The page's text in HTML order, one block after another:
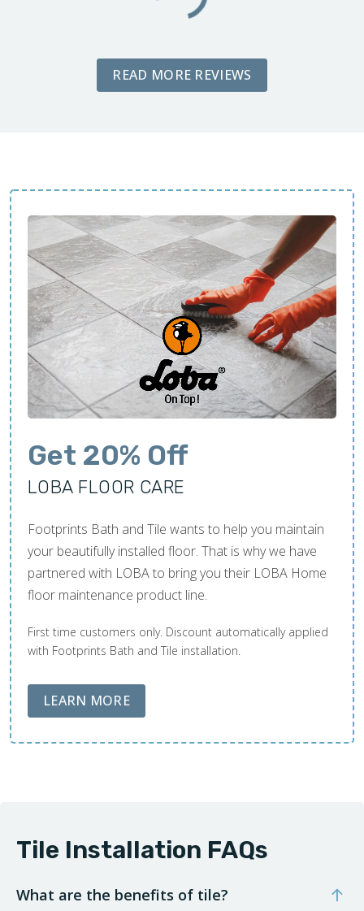
READ MORE REVIEWS
Get 20% Off
LOBA FLOOR CARE
Footprints Bath and Tile wants to help you maintain
your beautifully installed floor. That is why we have
partnered with LOBA to bring you their LOBA Home
floor maintenance product line.
First time customers only. Discount automatically applied
with Footprints Bath and Tile installation.
LEARN MOREABOUT LOBA FLOOR CARE
Tile Installation FAQs
What are the benefits of tile?